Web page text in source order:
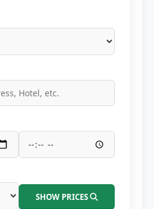
SHOW PRICES